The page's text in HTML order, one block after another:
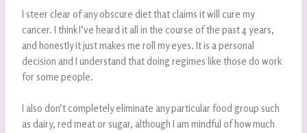
I steer clear of any obscure diet that claims it will cure my
cancer. I think I’ve heard it all in the course of the past 4 years,
and honestly it just makes me roll my eyes. It is a personal
decision and I understand that doing regimes like those do work
for some people.
I also don’t completely eliminate any particular food group such
as dairy, red meat or sugar, although I am mindful of how much